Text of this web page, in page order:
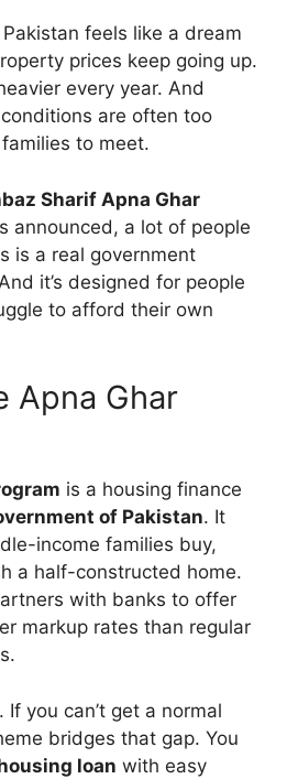
feels like a dream
prices keep going up.
every year. And
are often too
to meet.
Sharif Apna Ghar
announced, a lot of people
is a real government
it’s designed for people
to afford their own
Apna Ghar
is a housing finance
of Pakistan. It
income families buy,
a half-constructed home.
with banks to offer
markup rates than regular
you can’t get a normal
bridges that gap. You
loan with easy